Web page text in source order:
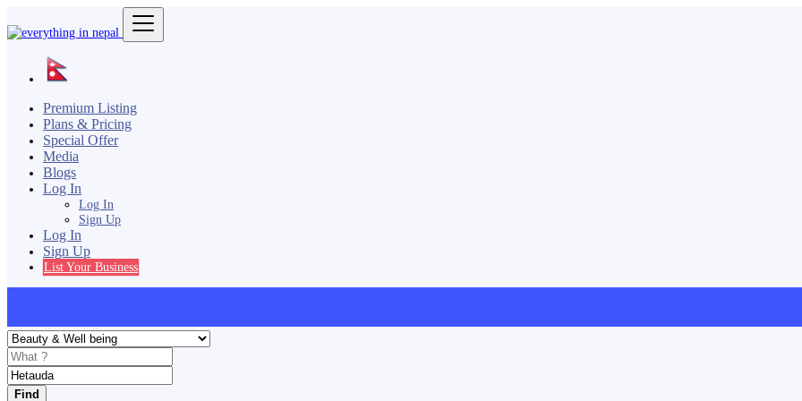
Premium Listing
Plans & Pricing
Special Offer
Media
Blogs
Log In
Log In
Sign Up
Log In
Sign Up
List Your Business
Find